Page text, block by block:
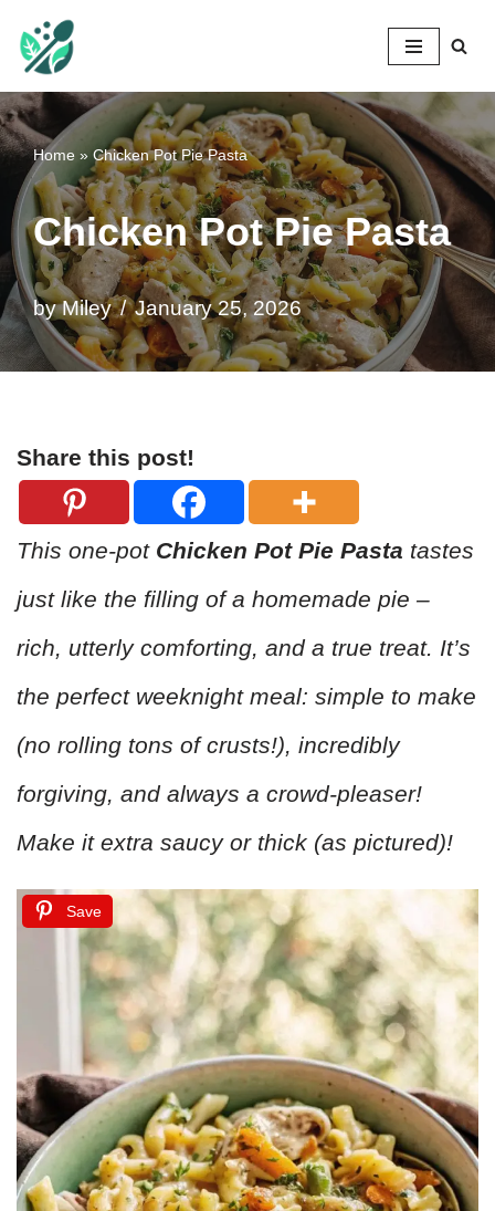
Skip
to
content
Home » Chicken Pot Pie Pasta
Chicken Pot Pie Pasta
byMiley January 25, 2026
Share this post!
This one-pot Chicken Pot Pie Pasta tastes
just like the filling of a homemade pie –
rich, utterly comforting, and a true treat. It’s
the perfect weeknight meal: simple to make
(no rolling tons of crusts!), incredibly
forgiving, and always a crowd-pleaser!
Make it extra saucy or thick (as pictured)!
Save